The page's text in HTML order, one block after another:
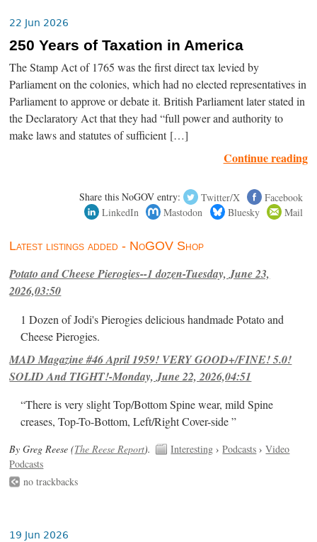
22 Jun 2026
250 Years of Taxation in America
The Stamp Act of 1765 was the first direct tax levied by
Parliament on the colonies, which had no elected representatives in
Parliament to approve or debate it. British Parliament later stated in
the Declaratory Act that they had “full power and authority to
make laws and statutes of sufficient […]
Continue reading
Share this NoGOV entry: Twitter/X
Facebook
LinkedIn
Mastodon Bluesky Mail
Latest listings added - NoGOV Shop
Potato and Cheese Pierogies--1 dozen-Tuesday, June 23,
2026,03:50
1 Dozen of Jodi's Pierogies delicious handmade Potato and
Cheese Pierogies.
MAD Magazine #46 April 1959! VERY GOOD+/FINE! 5.0!
SOLID And TIGHT!-Monday, June 22, 2026,04:51
“There is very slight Top/Bottom Spine wear, mild Spine
creases, Top-To-Bottom, Left/Right Cover-side ”
By Greg Reese (The Reese Report). Interesting ›Podcasts ›Video
Podcasts
no trackbacks
19 Jun 2026